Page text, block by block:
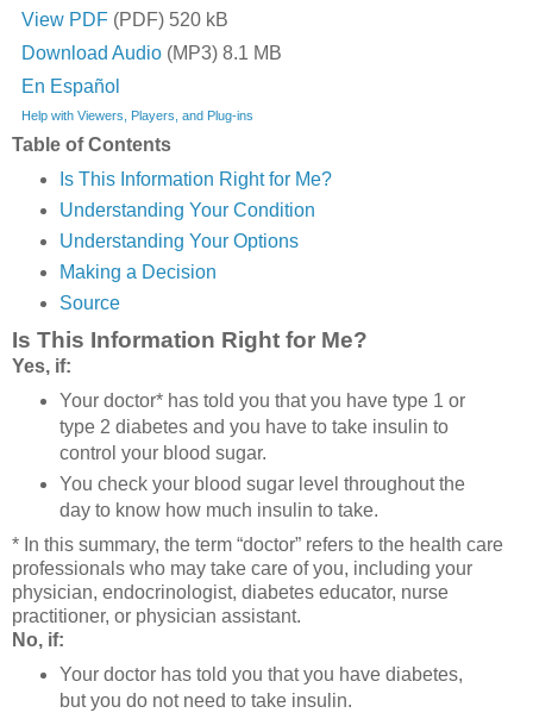
View PDF (PDF) 520 kB
Download Audio (MP3) 8.1 MB
En Español
Help with Viewers, Players, and Plug-ins
Table of Contents
Is This Information Right for Me?
Understanding Your Condition
Understanding Your Options
Making a Decision
Source
Is This Information Right for Me?
Yes, if:
Your doctor* has told you that you have type 1 or
type 2 diabetes and you have to take insulin to
control your blood sugar.
You check your blood sugar level throughout the
day to know how much insulin to take.
* In this summary, the term “doctor” refers to the health care
professionals who may take care of you, including your
physician, endocrinologist, diabetes educator, nurse
practitioner, or physician assistant.
No, if:
Your doctor has told you that you have diabetes,
but you do not need to take insulin.